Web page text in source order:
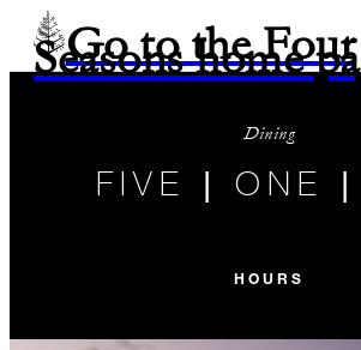
Go to the Four
Seasons home
Dining
FIVE | ONE |
HOURS